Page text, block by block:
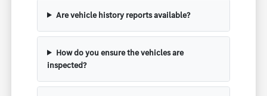
Are vehicle history reports available?
How do you ensure the vehicles are
inspected?